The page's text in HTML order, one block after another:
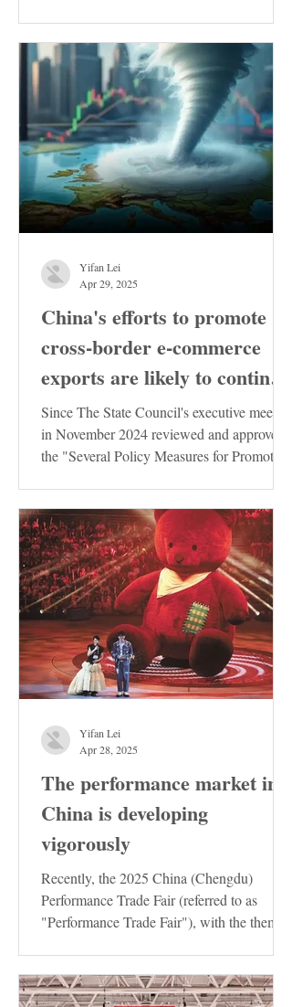
China's efforts to promote
cross-border e-commerce
exports are likely to continue
to increase
Since The State Council's executive meeting
in November 2024 reviewed and approved
the "Several Policy Measures for Promoting
Yifan Lei
Apr 29, 2025
The performance market in
China is developing
vigorously
Recently, the 2025 China (Chengdu)
Performance Trade Fair (referred to as
"Performance Trade Fair"), with the theme
Yifan Lei
Apr 28, 2025